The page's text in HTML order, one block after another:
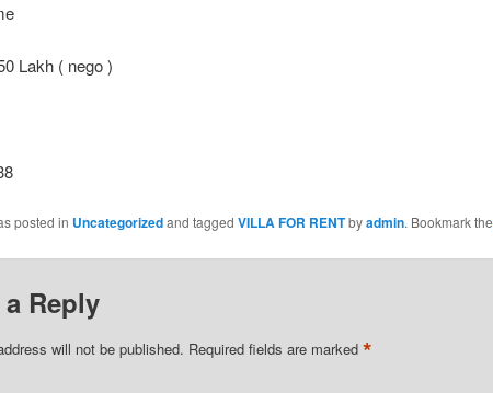
Lakh ( nego )
posted in Uncategorizedand tagged VILLA FOR RENTbyadmin. Bookmark the
a Reply
will not be published. Required fields are marked *